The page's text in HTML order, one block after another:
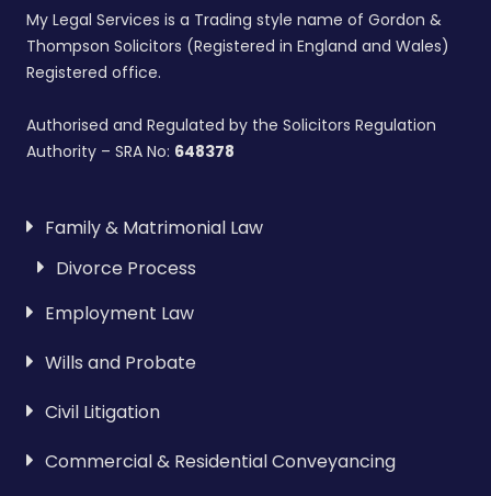
My Legal Services is a Trading style name of Gordon &
Thompson Solicitors (Registered in England and Wales)
Registered office.
Authorised and Regulated by the Solicitors Regulation
Authority – SRA No: 648378
Family & Matrimonial Law
Divorce Process
Employment Law
Wills and Probate
Civil Litigation
Commercial & Residential Conveyancing